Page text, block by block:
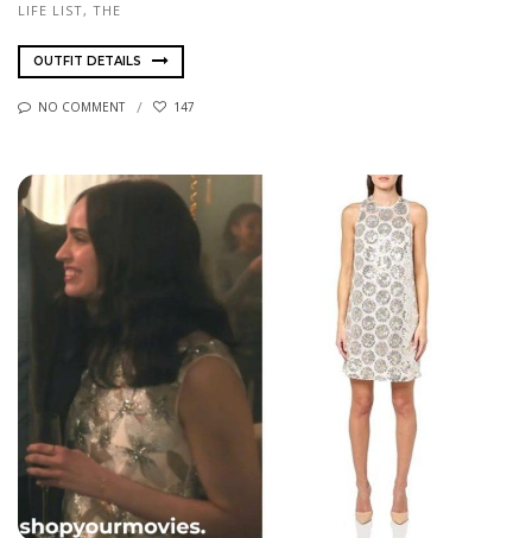
LIFE LIST, THE
OUTFIT DETAILS
NO COMMENT 147